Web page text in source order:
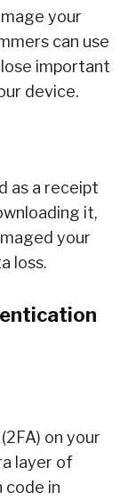
your
can use
important
device.
as a receipt
it,
your
loss.
on your
layer of
code in